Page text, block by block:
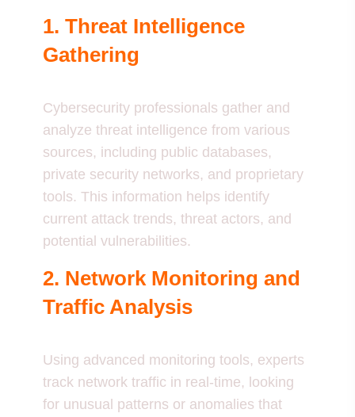
1. Threat Intelligence
Gathering
Cybersecurity professionals gather and
analyze threat intelligence from various
sources, including public databases,
private security networks, and proprietary
tools. This information helps identify
current attack trends, threat actors, and
potential vulnerabilities.
2. Network Monitoring and
Traffic Analysis
Using advanced monitoring tools, experts
track network traffic in real-time, looking
for unusual patterns or anomalies that